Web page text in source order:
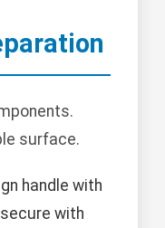
surface.
handle with
with